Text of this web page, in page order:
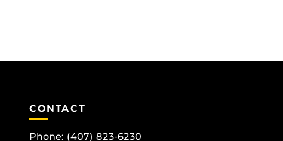
CONTACT
Phone: (407) 823-6230